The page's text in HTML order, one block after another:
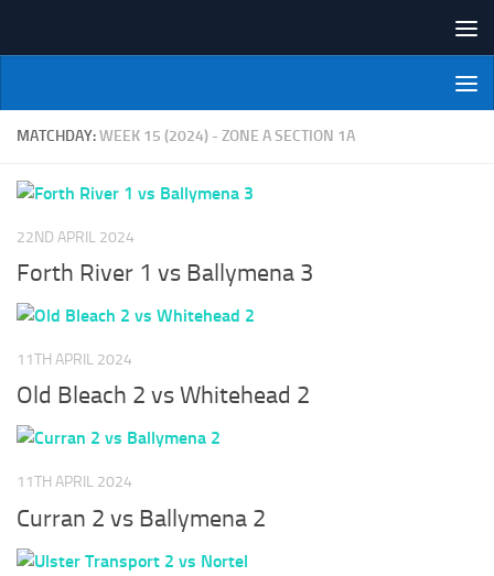
NI Veterans' Bowling League
MATCHDAY:WEEK 15 (2024) - ZONE A SECTION 1A
22ND APRIL 2024
Forth River 1 vs Ballymena 3
11TH APRIL 2024
Old Bleach 2 vs Whitehead 2
11TH APRIL 2024
Curran 2 vs Ballymena 2